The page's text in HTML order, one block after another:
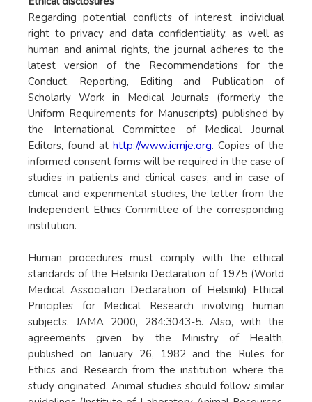
Regarding potential conflicts of interest, individual
right to privacy and data confidentiality, as well as
human and animal rights, the journal adheres to the
latest version of the Recommendations for the
Conduct, Reporting, Editing and Publication of
Scholarly Work in Medical Journals (formerly the
Uniform Requirements for Manuscripts) published by
the International Committee of Medical Journal
Editors, found at http://www.icmje.org. Copies of the
informed consent forms will be required in the case of
studies in patients and clinical cases, and in case of
clinical and experimental studies, the letter from the
Independent Ethics Committee of the corresponding
institution.
Human procedures must comply with the ethical
standards of the Helsinki Declaration of 1975 (World
Medical Association Declaration of Helsinki) Ethical
Principles for Medical Research involving human
subjects. JAMA 2000, 284:3043-5. Also, with the
agreements given by the Ministry of Health,
published on January 26, 1982 and the Rules for
Ethics and Research from the institution where the
study originated. Animal studies should follow similar